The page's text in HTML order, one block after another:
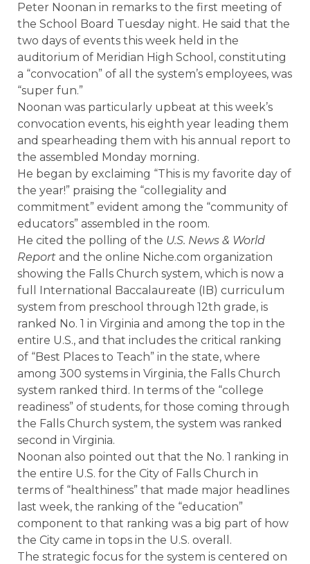
Peter Noonan in remarks to the first meeting of
the School Board Tuesday night. He said that the
two days of events this week held in the
auditorium of Meridian High School, constituting
a “convocation” of all the system’s employees, was
“super fun.”
Noonan was particularly upbeat at this week’s
convocation events, his eighth year leading them
and spearheading them with his annual report to
the assembled Monday morning.
He began by exclaiming “This is my favorite day of
the year!” praising the “collegiality and
commitment” evident among the “community of
educators” assembled in the room.
He cited the polling of the U.S. News & World
Report and the online Niche.com organization
showing the Falls Church system, which is now a
full International Baccalaureate (IB) curriculum
system from preschool through 12th grade, is
ranked No. 1 in Virginia and among the top in the
entire U.S., and that includes the critical ranking
of “Best Places to Teach” in the state, where
among 300 systems in Virginia, the Falls Church
system ranked third. In terms of the “college
readiness” of students, for those coming through
the Falls Church system, the system was ranked
second in Virginia.
Noonan also pointed out that the No. 1 ranking in
the entire U.S. for the City of Falls Church in
terms of “healthiness” that made major headlines
last week, the ranking of the “education”
component to that ranking was a big part of how
the City came in tops in the U.S. overall.
The strategic focus for the system is centered on